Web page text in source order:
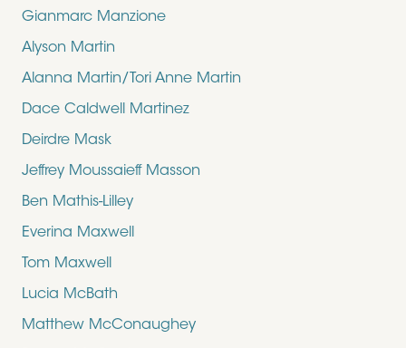
Gianmarc Manzione
Alyson Martin
Alanna Martin/Tori Anne Martin
Dace Caldwell Martinez
Deirdre Mask
Jeffrey Moussaieff Masson
Ben Mathis-Lilley
Everina Maxwell
Tom Maxwell
Lucia McBath
Matthew McConaughey